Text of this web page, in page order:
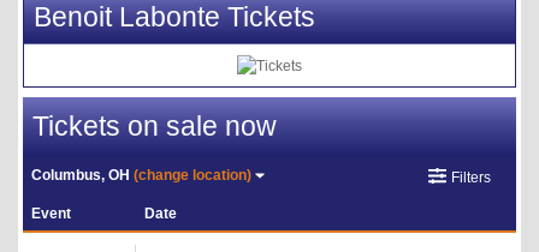
Benoit Labonte Tickets
Tickets on sale now
Columbus, OH(change location) Filters
Event Date